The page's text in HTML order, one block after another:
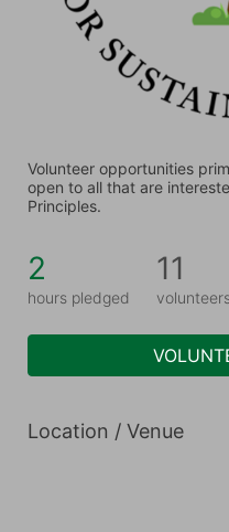
Volunteer opportunities
open to all that are
Principles.
2
hours pledged
11
Location / Venue